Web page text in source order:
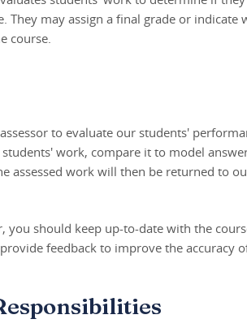
They may assign a final grade or indicate
course.
to evaluate our students'
work, compare it to model
assessed work will then be returned to
you should keep up-to-date with the
feedback to improve the accuracy